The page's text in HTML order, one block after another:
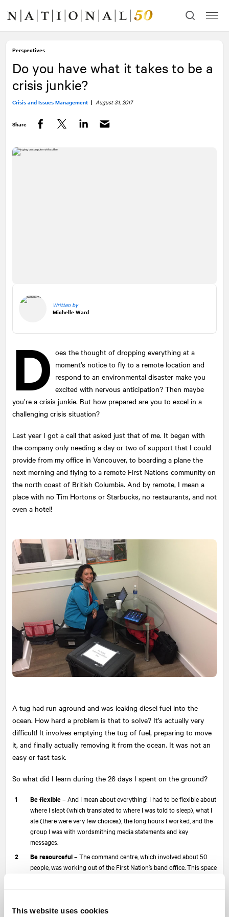
This website uses cookies
content
navigation
Perspectives
Do you have what it takes to be a
crisis junkie?
Crisis and Issues Management | August 31, 2017
Share
Written by
Michelle Ward
D oes the thought of dropping everything at a
moment’s notice to fly to a remote location and
respond to an environmental disaster make you
excited with nervous anticipation? Then maybe
you’re a crisis junkie. But how prepared are you to excel in a
challenging crisis situation?
Last year I got a call that asked just that of me. It began with
the company only needing a day or two of support that I could
provide from my office in Vancouver, to boarding a plane the
next morning and flying to a remote First Nations community on
the north coast of British Columbia. And by remote, I mean a
place with no Tim Hortons or Starbucks, no restaurants, and not
even a hotel!
A tug had run aground and was leaking diesel fuel into the
ocean. How hard a problem is that to solve? It’s actually very
difficult! It involves emptying the tug of fuel, preparing to move
it, and finally actually removing it from the ocean. It was not an
easy or fast task.
So what did I learn during the 26 days I spent on the ground?
Be flexible– And I mean about everything! I had to be flexible about
where I slept (which translated to where I was told to sleep), what I
ate (there were very few choices), the long hours I worked, and the
group I was with wordsmithing media statements and key
messages.
Be resourceful– The command centre, which involved about 50
people, was working out of the First Nation’s band office. This space
I was lucky to have a chair to sit in, never mind a desk or a reliable
I could work effectively.